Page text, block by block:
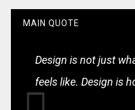
MAIN QUOTE
Design is not just
feels like. Design is